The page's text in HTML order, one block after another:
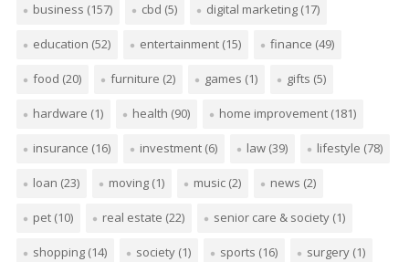
business (157) cbd (5) digital marketing(17)
education (52) entertainment(15) finance (49)
food (20) furniture (2) games (1) gifts (5)
hardware (1) health (90) home improvement(181)
insurance (16) investment(6) law(39) lifestyle (78)
loan (23) moving(1) music(2) news (2)
pet(10) real estate (22) senior care & society(1)
shopping(14) society(1) sports (16) surgery(1)